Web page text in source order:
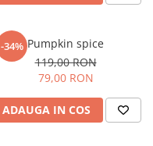
-34% Pumpkin spice
119,00 RON
79,00 RON
ADAUGA IN COS